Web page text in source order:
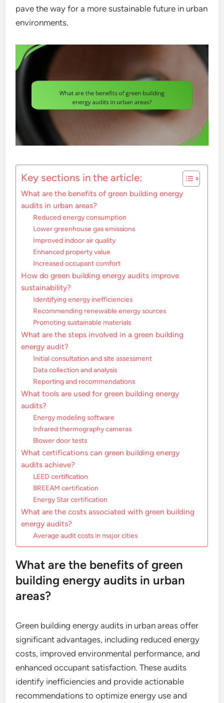
pave the way for a more sustainable future in urban
environments.
Key sections in the article:
What are the benefits of green building energy
audits in urban areas?
Reduced energy consumption
Lower greenhouse gas emissions
Improved indoor air quality
Enhanced property value
Increased occupant comfort
How do green building energy audits improve
sustainability?
Identifying energy inefficiencies
Recommending renewable energy sources
Promoting sustainable materials
What are the steps involved in a green building
energy audit?
Initial consultation and site assessment
Data collection and analysis
Reporting and recommendations
What tools are used for green building energy
audits?
Energy modeling software
Infrared thermography cameras
Blower door tests
What certifications can green building energy
audits achieve?
LEED certification
BREEAM certification
Energy Star certification
What are the costs associated with green building
energy audits?
Average audit costs in major cities
What are the benefits of green
building energy audits in urban
areas?
Green building energy audits in urban areas offer
significant advantages, including reduced energy
costs, improved environmental performance, and
enhanced occupant satisfaction. These audits
identify inefficiencies and provide actionable
recommendations to optimize energy use and